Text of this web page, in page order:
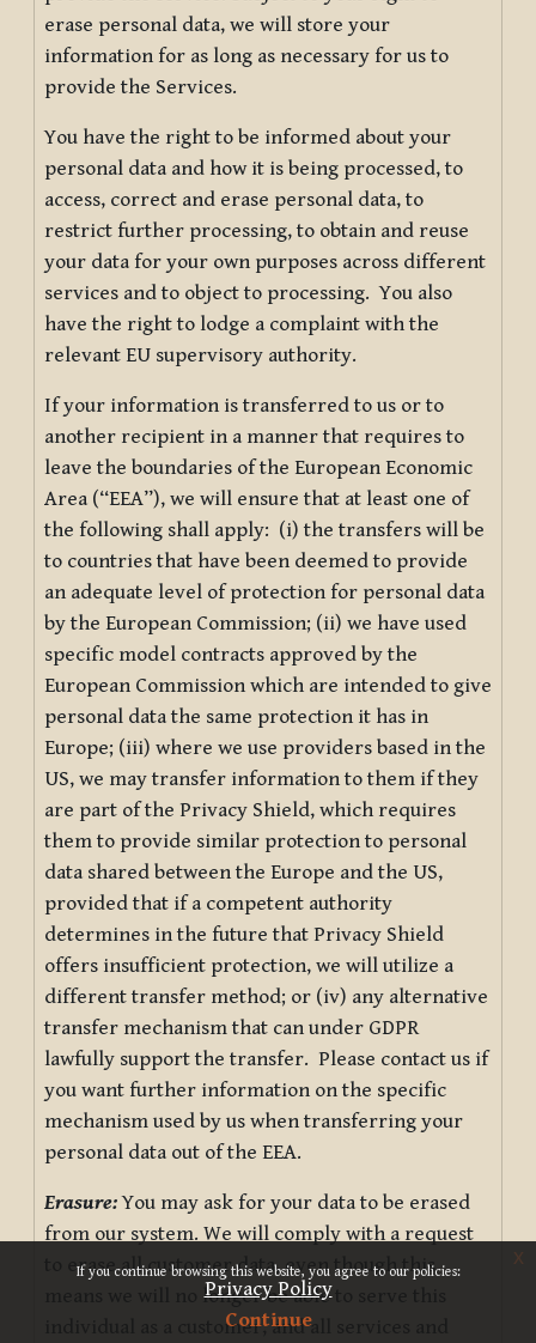
If you continue browsing this website, you agree to our policies:
Privacy Policy
Continue
x
erase personal data, we will store your
information for as long as necessary for us to
provide the Services.
You have the right to be informed about your
personal data and how it is being processed, to
access, correct and erase personal data, to
restrict further processing, to obtain and reuse
your data for your own purposes across different
services and to object to processing. You also
have the right to lodge a complaint with the
relevant EU supervisory authority.
If your information is transferred to us or to
another recipient in a manner that requires to
leave the boundaries of the European Economic
Area (“EEA”), we will ensure that at least one of
the following shall apply: (i) the transfers will be
to countries that have been deemed to provide
an adequate level of protection for personal data
by the European Commission; (ii) we have used
specific model contracts approved by the
European Commission which are intended to give
personal data the same protection it has in
Europe; (iii) where we use providers based in the
US, we may transfer information to them if they
are part of the Privacy Shield, which requires
them to provide similar protection to personal
data shared between the Europe and the US,
provided that if a competent authority
determines in the future that Privacy Shield
offers insufficient protection, we will utilize a
different transfer method; or (iv) any alternative
transfer mechanism that can under GDPR
lawfully support the transfer. Please contact us if
you want further information on the specific
mechanism used by us when transferring your
personal data out of the EEA.
Erasure:You may ask for your data to be erased
from our system. We will comply with a request
to erase all customer data, even though this
means we will no longer be able to serve this
individual as a customer, and all services and